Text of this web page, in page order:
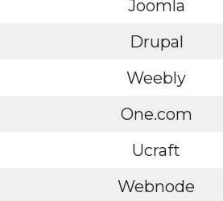
Joomla
Drupal
Weebly
One.com
Ucraft
Webnode